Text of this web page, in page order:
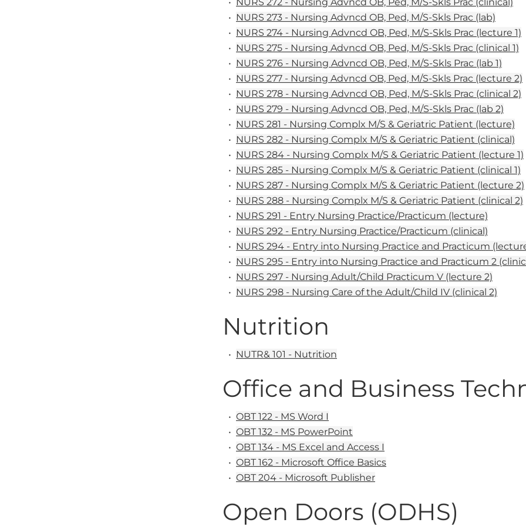
• NURS 273 - Nursing Advncd OB, Ped, M/S-Skls Prac (lab)
• NURS 274 - Nursing Advncd OB, Ped, M/S-Skls Prac (lecture 1)
• NURS 275 - Nursing Advncd OB, Ped, M/S-Skls Prac (clinical 1)
• NURS 276 - Nursing Advncd OB, Ped, M/S-Skls Prac (lab 1)
• NURS 277 - Nursing Advncd OB, Ped, M/S-Skls Prac (lecture 2)
• NURS 278 - Nursing Advncd OB, Ped, M/S-Skls Prac (clinical 2)
• NURS 279 - Nursing Advncd OB, Ped, M/S-Skls Prac (lab 2)
• NURS 281 - Nursing Complx M/S & Geriatric Patient (lecture)
• NURS 282 - Nursing Complx M/S & Geriatric Patient (clinical)
• NURS 284 - Nursing Complx M/S & Geriatric Patient (lecture 1)
• NURS 285 - Nursing Complx M/S & Geriatric Patient (clinical 1)
• NURS 287 - Nursing Complx M/S & Geriatric Patient (lecture 2)
• NURS 288 - Nursing Complx M/S & Geriatric Patient (clinical 2)
• NURS 291 - Entry Nursing Practice/Practicum (lecture)
• NURS 292 - Entry Nursing Practice/Practicum (clinical)
• NURS 294 - Entry into Nursing Practice and Practicum
• NURS 295 - Entry into Nursing Practice and Practicum 2
• NURS 297 - Nursing Adult/Child Practicum V (lecture 2)
• NURS 298 - Nursing Care of the Adult/Child IV (clinical 2)
Nutrition
• NUTR& 101 - Nutrition
Office and Business
• OBT 122 - MS Word I
• OBT 132 - MS PowerPoint
• OBT 134 - MS Excel and Access I
• OBT 162 - Microsoft Office Basics
• OBT 204 - Microsoft Publisher
Open Doors (ODHS)